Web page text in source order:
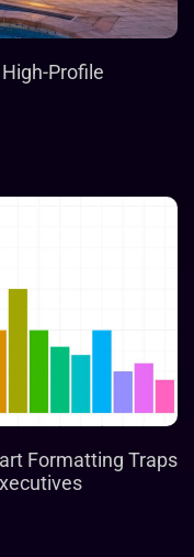
Profile
Formatting Traps